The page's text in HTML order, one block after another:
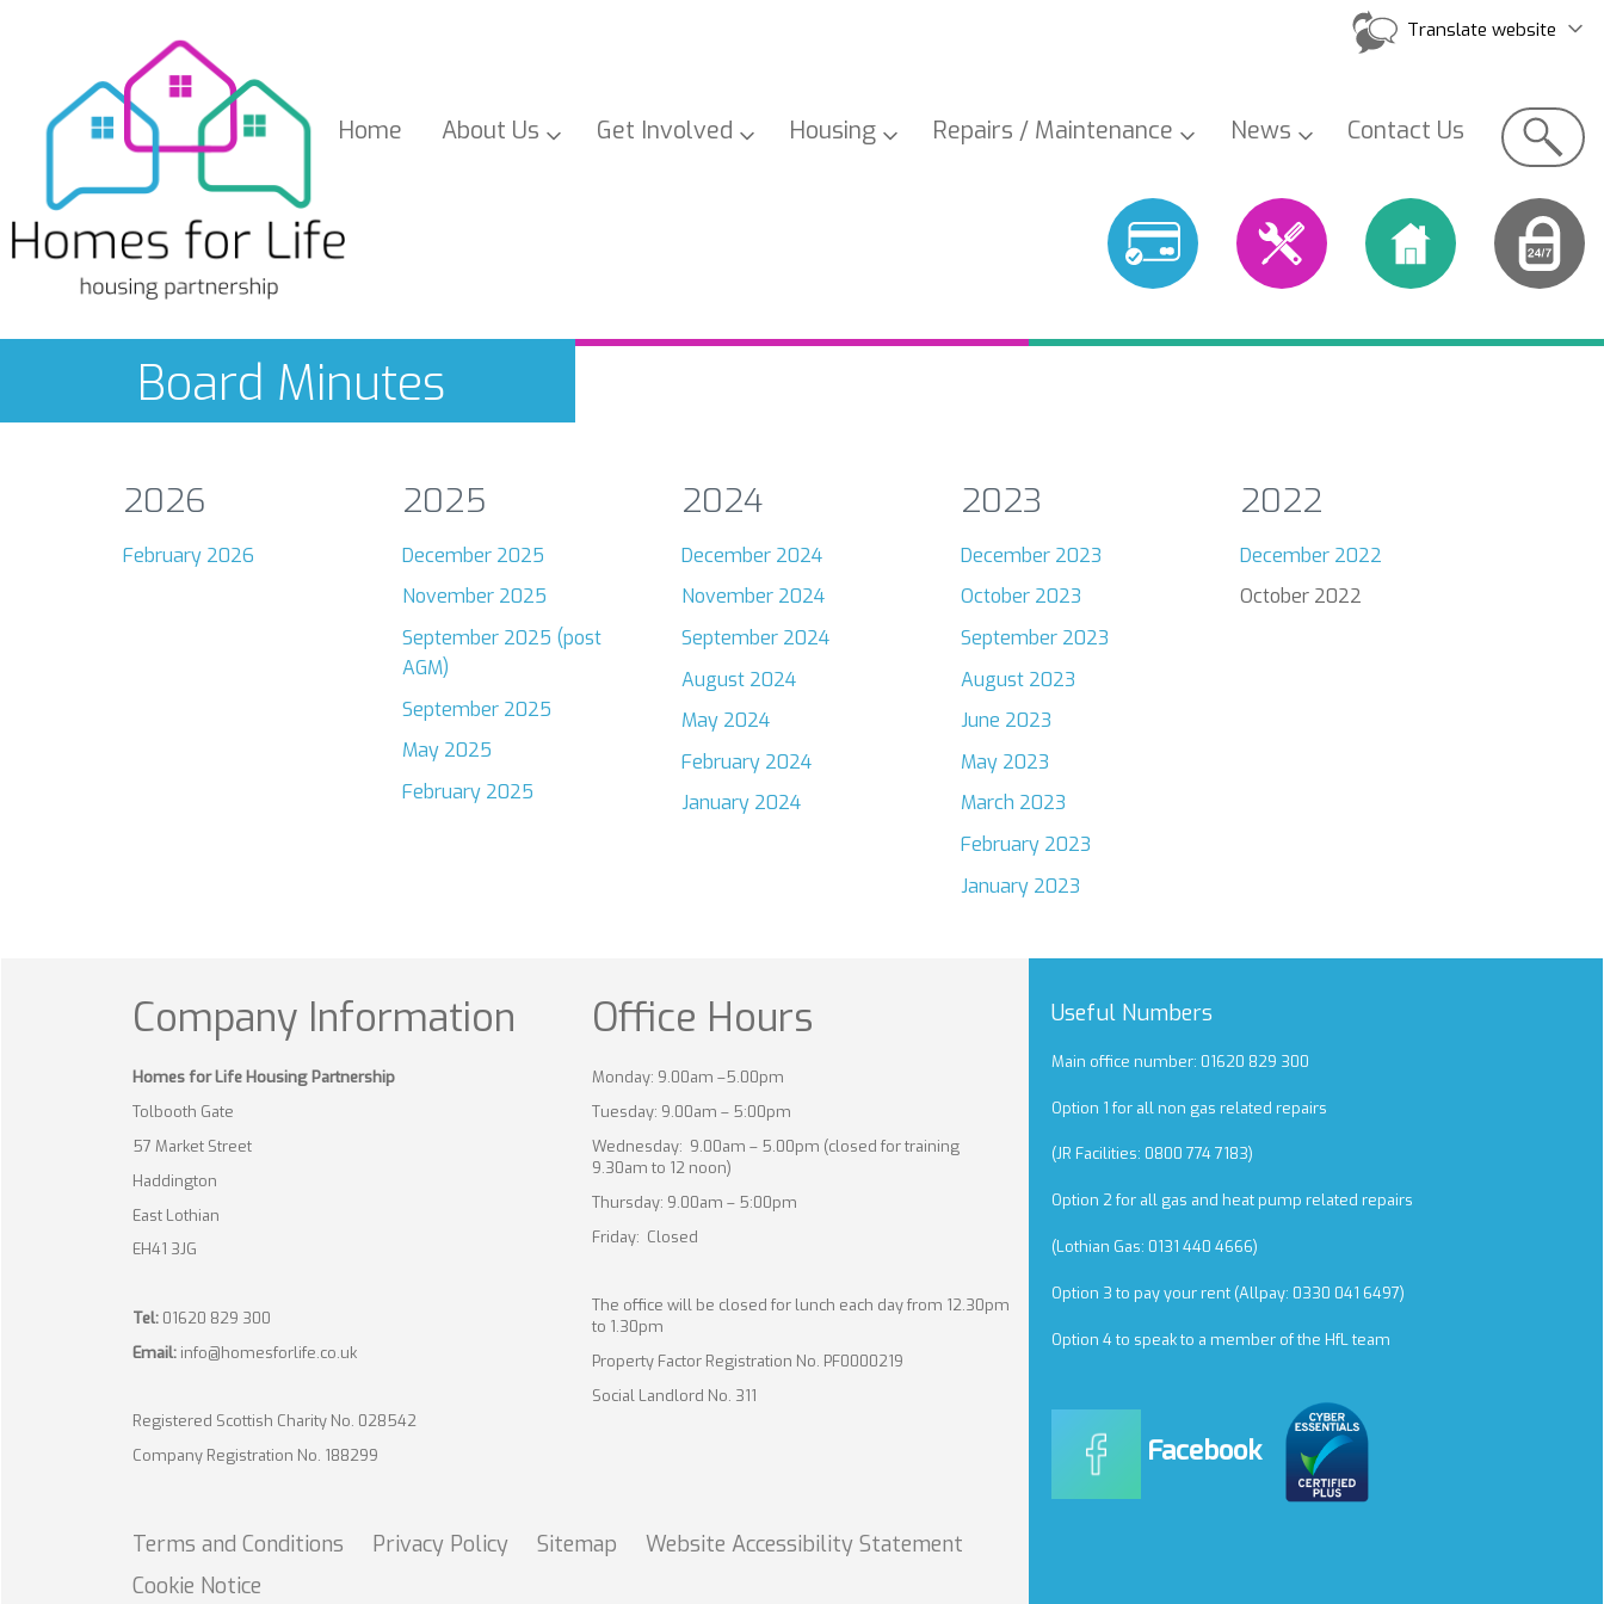
Translate website
Home About Us Get Involved Housing Repairs / Maintenance News Contact Us
Search
Board Minutes
2026
February 2026
2025
December 2025
November 2025
September 2025 (post
AGM)
September 2025
May 2025
February 2025
2024
December 2024
November 2024
September 2024
August 2024
May 2024
February 2024
January 2024
2023
December 2023
October 2023
September 2023
August 2023
June 2023
May 2023
March 2023
February 2023
January 2023
2022
December 2022
October 2022
Company Information
Homes for Life Housing Partnership
Tolbooth Gate
57 Market Street
Haddington
East Lothian
EH41 3JG
Tel: 01620 829 300
Email: info@homesforlife.co.uk
Registered Scottish Charity No. 028542
Company Registration No. 188299
Office Hours
Monday: 9.00am –5.00pm
Tuesday: 9.00am – 5:00pm
Wednesday: 9.00am – 5.00pm (closed for training
9.30am to 12 noon)
Thursday: 9.00am – 5:00pm
Friday: Closed
The office will be closed for lunch each day from 12.30pm
to 1.30pm
Property Factor Registration No. PF0000219
Social Landlord No. 311
Terms and Conditions Privacy Policy Sitemap Website Accessibility Statement
Cookie Notice
Useful Numbers
Main office number: 01620 829 300
Option 1 for all non gas related repairs
(JR Facilities: 0800 774 7183)
Option 2 for all gas and heat pump related repairs
(Lothian Gas: 0131 440 4666)
Option 3 to pay your rent (Allpay: 0330 041 6497)
Option 4 to speak to a member of the HfL team
Facebook